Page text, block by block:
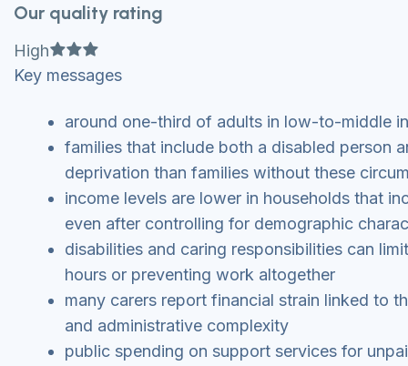
Our quality rating
High Full star
Full star
Full star
Key messages
around one-third of adults in low-to-middle
families that include both a disabled person
deprivation than families without these
income levels are lower in households that
even after controlling for demographic
disabilities and caring responsibilities can
hours or preventing work altogether
many carers report financial strain linked to
and administrative complexity
public spending on support services for